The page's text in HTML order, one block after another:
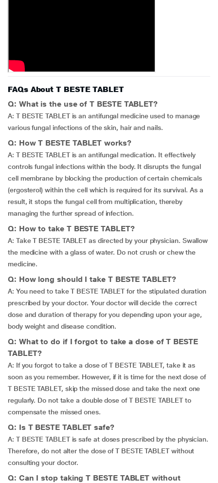
FAQs About T BESTE TABLET
Q: What is the use of T BESTE TABLET?
A: T BESTE TABLET is an antifungal medicine used to manage
various fungal infections of the skin, hair and nails.
Q: How T BESTE TABLET works?
A: T BESTE TABLET is an antifungal medication. It effectively
controls fungal infections within the body. It disrupts the fungal
cell membrane by blocking the production of certain chemicals
(ergosterol) within the cell which is required for its survival. As a
result, it stops the fungal cell from multiplication, thereby
managing the further spread of infection.
Q: How to take T BESTE TABLET?
A: Take T BESTE TABLET as directed by your physician. Swallow
the medicine with a glass of water. Do not crush or chew the
medicine.
Q: How long should I take T BESTE TABLET?
A: You need to take T BESTE TABLET for the stipulated duration
prescribed by your doctor. Your doctor will decide the correct
dose and duration of therapy for you depending upon your age,
body weight and disease condition.
Q: What to do if I forgot to take a dose of T BESTE
TABLET?
A: If you forgot to take a dose of T BESTE TABLET, take it as
soon as you remember. However, if it is time for the next dose of
T BESTE TABLET, skip the missed dose and take the next one
regularly. Do not take a double dose of T BESTE TABLET to
compensate the missed ones.
Q: Is T BESTE TABLET safe?
A: T BESTE TABLET is safe at doses prescribed by the physician.
Therefore, do not alter the dose of T BESTE TABLET without
consulting your doctor.
Q: Can I stop taking T BESTE TABLET without